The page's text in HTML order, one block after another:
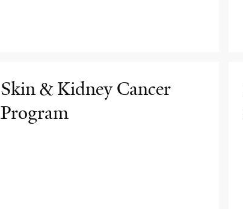
Skin & Kidney Cancer
Program